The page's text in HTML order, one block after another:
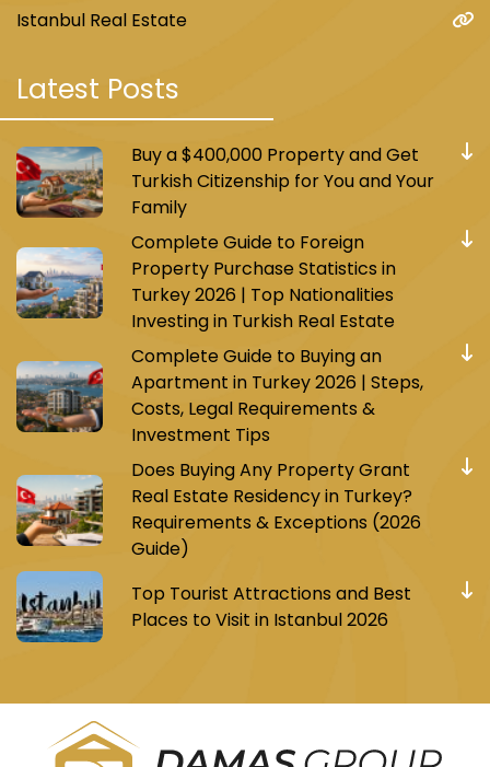
Istanbul Real Estate
Latest Posts
Buy a $400,000 Property and Get
Turkish Citizenship for You and Your
Family
Complete Guide to Foreign
Property Purchase Statistics in
Turkey 2026 | Top Nationalities
Investing in Turkish Real Estate
Complete Guide to Buying an
Apartment in Turkey 2026 | Steps,
Costs, Legal Requirements &
Investment Tips
Does Buying Any Property Grant
Real Estate Residency in Turkey?
Requirements & Exceptions (2026
Guide)
Top Tourist Attractions and Best
Places to Visit in Istanbul 2026